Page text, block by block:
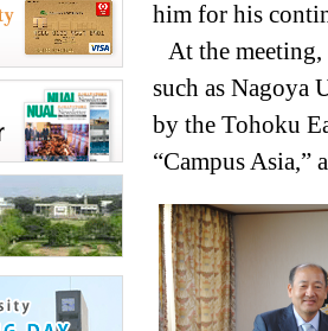
him for his
At the meeting,
such as Nagoya
by the Tohoku
“Campus